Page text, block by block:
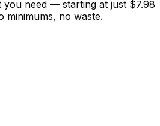
need — starting at just $7.98
minimums, no waste.